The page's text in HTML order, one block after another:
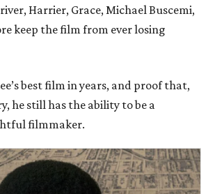
Harrier, Grace, Michael Buscemi,
keep the film from ever losing
best film in years, and proof that,
he still has the ability to be a
filmmaker.